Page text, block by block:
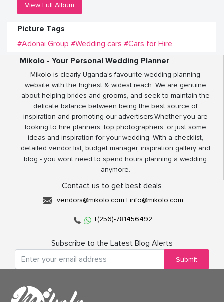
View Full Album
Picture Tags
#Adonai Group #Wedding cars #Cars for Hire
Mikolo - Your Personal Wedding Planner
Mikolo is clearly Uganda’s favourite wedding planning
website with the highest & widest reach. We are genuine
about helping brides and grooms, and seek to maintain the
delicate balance between being the best source of
inspiration and promoting our advertisers.Whether you are
looking to hire planners, top photographers, or just some
ideas and inspiration for your wedding. With a checklist,
detailed vendor list, budget manager, inspiration gallery and
blog - you wont need to spend hours planning a wedding
anymore.
Contact us to get best deals
vendors@mikolo.com | info@mikolo.com
+(256)-781456492
Subscribe to the Latest Blog Alerts
Submit